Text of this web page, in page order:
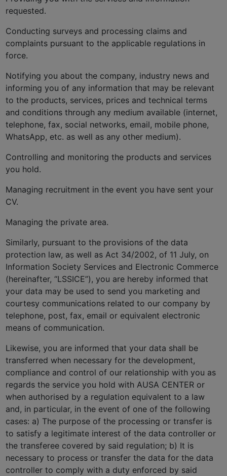
requested.
Conducting surveys and processing claims and
complaints pursuant to the applicable regulations in
force.
Notifying you about the company, industry news and
informing you of any information that may be relevant
to the products, services, prices and technical terms
and conditions through any medium available (internet,
telephone, fax, social networks, email, mobile phone,
WhatsApp, etc. as well as any other medium).
Controlling and monitoring the products and services
you hold.
Managing recruitment in the event you have sent your
CV.
Managing the private area.
Similarly, pursuant to the provisions of the data
protection law, as well as Act 34/2002, of 11 July, on
Information Society Services and Electronic Commerce
(hereinafter, “LSSICE”), you are hereby informed that
your data may be used to send you marketing and
courtesy communications related to our company by
telephone, post, fax, email or equivalent electronic
means of communication.
Likewise, you are informed that your data shall be
transferred when necessary for the development,
compliance and control of our relationship with you as
regards the service you hold with AUSA CENTER or
when authorised by a regulation equivalent to a law
and, in particular, in the event of one of the following
cases: a) The purpose of the processing or transfer is
to satisfy a legitimate interest of the data controller or
the transferee covered by said regulation; b) It is
necessary to process or transfer the data for the data
controller to comply with a duty enforced by said